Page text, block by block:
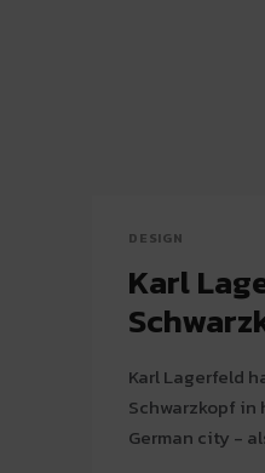
DESIGN
Karl
Karl Lagerfeld
Schwarzkopf in
German city -